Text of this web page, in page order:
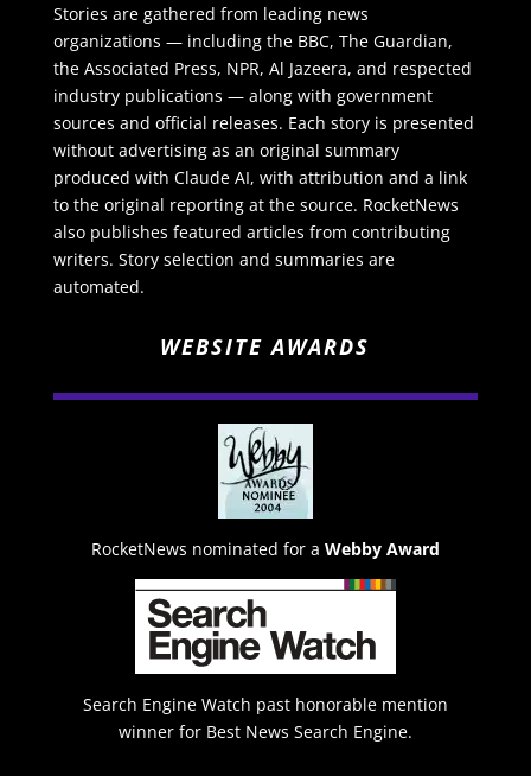
Stories are gathered from leading news
organizations — including the BBC, The Guardian,
the Associated Press, NPR, Al Jazeera, and respected
industry publications — along with government
sources and official releases. Each story is presented
without advertising as an original summary
produced with Claude AI, with attribution and a link
to the original reporting at the source. RocketNews
also publishes featured articles from contributing
writers. Story selection and summaries are
automated.
WEBSITE AWARDS
RocketNews nominated for a Webby Award
Search Engine Watch past honorable mention
winner for Best News Search Engine.